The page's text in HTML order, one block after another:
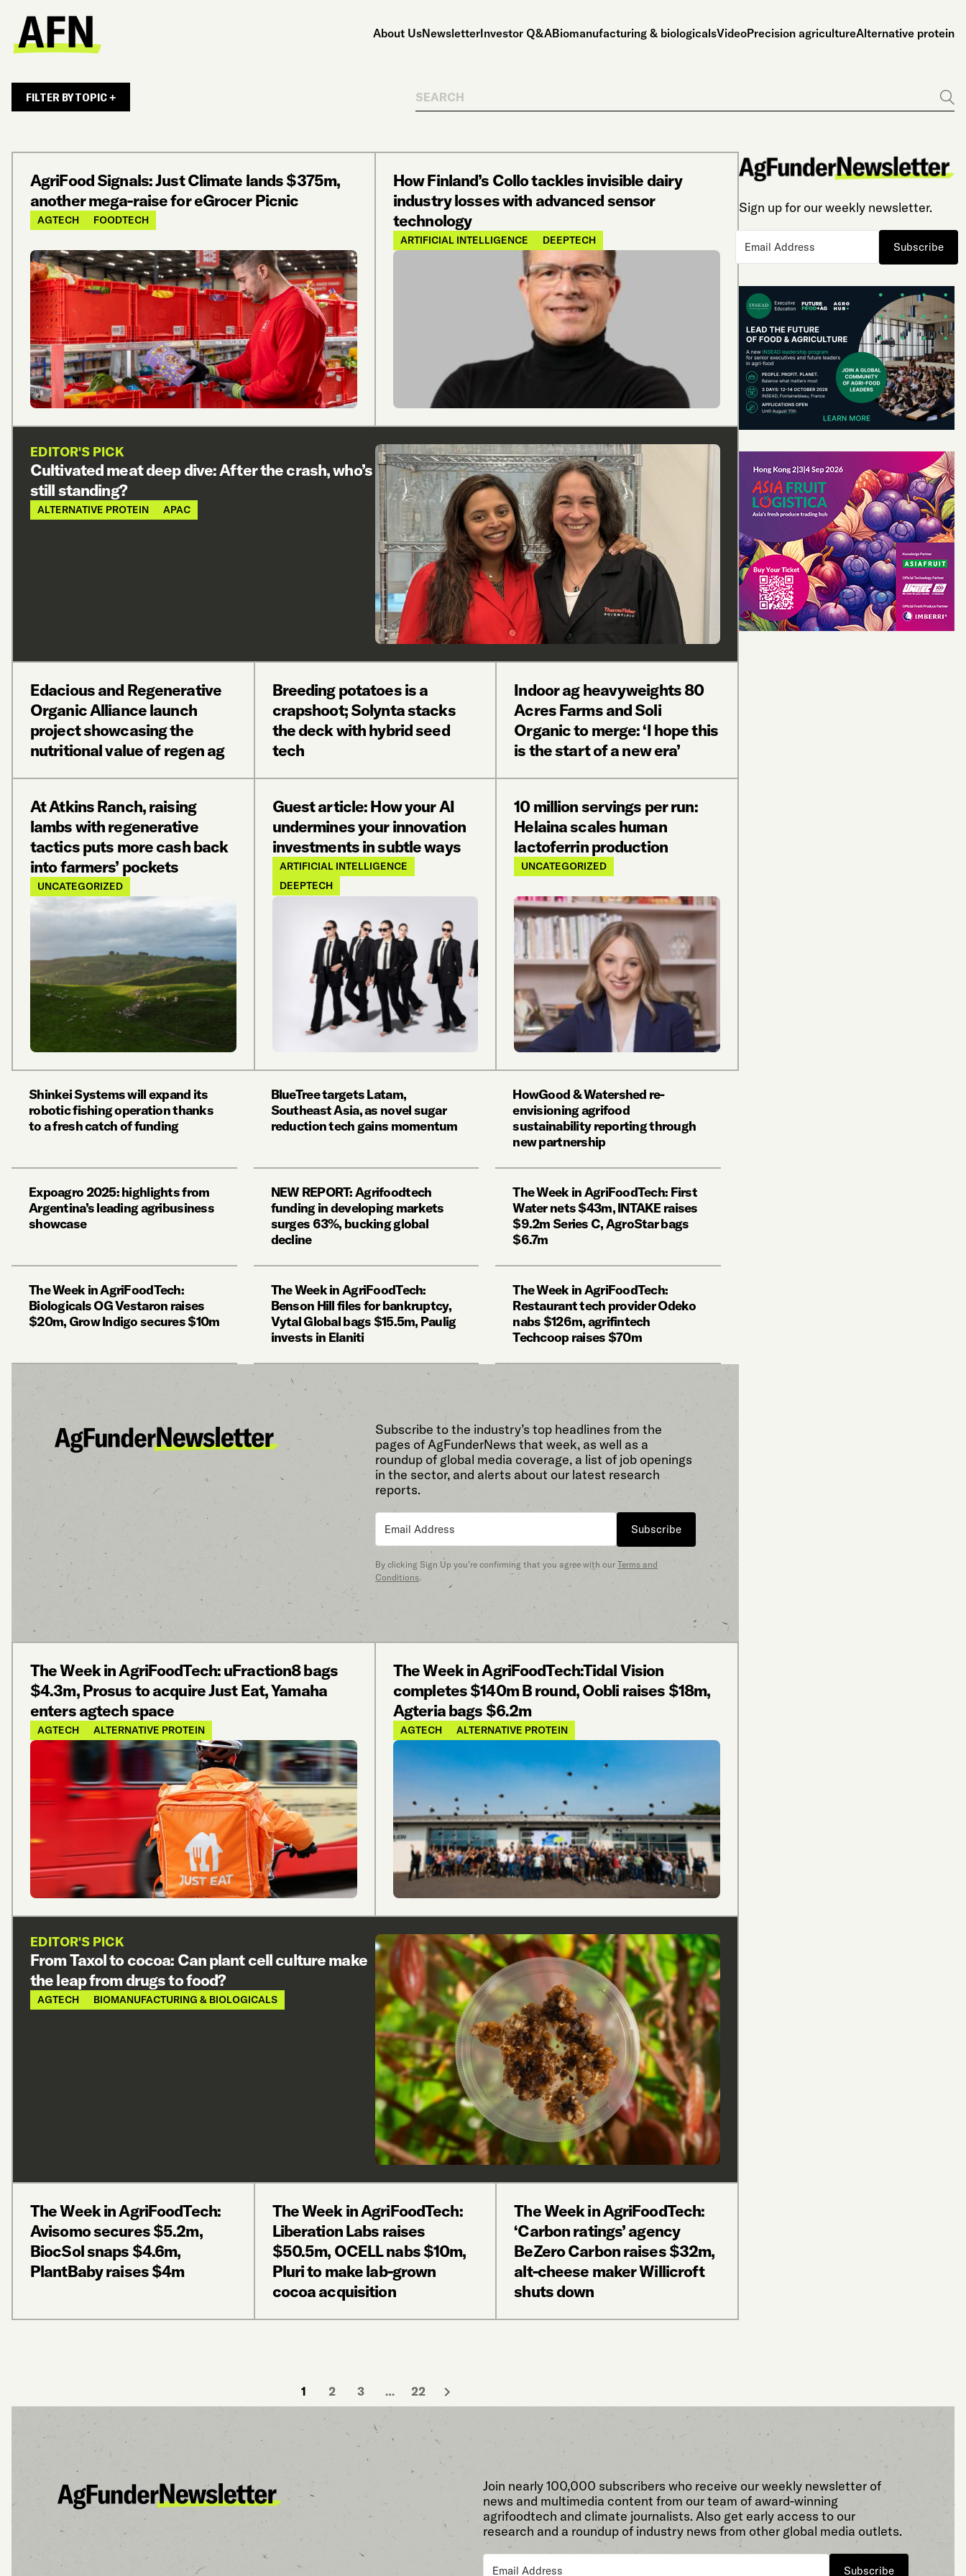
About UsNewsletterInvestor Q&ABiomanufacturing & biologicalsVideoPrecision agricultureAlternative protein
FILTER BY TOPIC +
Search
Go
AgriFood Signals: Just Climate lands $375m,
another mega-raise for eGrocer Picnic
AGTECH FOODTECH
How Finland’s Collo tackles invisible dairy
industry losses with advanced sensor
technology
ARTIFICIAL INTELLIGENCE DEEPTECH
EDITOR'S PICK
Cultivated meat deep dive: After the crash, who’s
still standing?
ALTERNATIVE PROTEIN APAC
Edacious and Regenerative
Organic Alliance launch
project showcasing the
nutritional value of regen ag
Breeding potatoes is a
crapshoot; Solynta stacks
the deck with hybrid seed
tech
Indoor ag heavyweights 80
Acres Farms and Soli
Organic to merge: ‘I hope this
is the start of a new era’
At Atkins Ranch, raising
lambs with regenerative
tactics puts more cash back
into farmers’ pockets
UNCATEGORIZED
Guest article: How your AI
undermines your innovation
investments in subtle ways
ARTIFICIAL INTELLIGENCE
DEEPTECH
10 million servings per run:
Helaina scales human
lactoferrin production
UNCATEGORIZED
Shinkei Systems will expand its
robotic fishing operation thanks
to a fresh catch of funding
BlueTree targets Latam,
Southeast Asia, as novel sugar
reduction tech gains momentum
HowGood & Watershed re-
envisioning agrifood
sustainability reporting through
new partnership
Expoagro 2025: highlights from
Argentina’s leading agribusiness
showcase
NEW REPORT: Agrifoodtech
funding in developing markets
surges 63%, bucking global
decline
The Week in AgriFoodTech: First
Water nets $43m, INTAKE raises
$9.2m Series C, AgroStar bags
$6.7m
The Week in AgriFoodTech:
Biologicals OG Vestaron raises
$20m, Grow Indigo secures $10m
The Week in AgriFoodTech:
Benson Hill files for bankruptcy,
Vytal Global bags $15.5m, Paulig
invests in Elaniti
The Week in AgriFoodTech:
Restaurant tech provider Odeko
nabs $126m, agrifintech
Techcoop raises $70m
Subscribe to the industry’s top headlines from the
pages of AgFunderNews that week, as well as a
roundup of global media coverage, a list of job openings
in the sector, and alerts about our latest research
reports.
Subscribe
By clicking Sign Up you’re confirming that you agree with our Terms and
Conditions.
The Week in AgriFoodTech: uFraction8 bags
$4.3m, Prosus to acquire Just Eat, Yamaha
enters agtech space
AGTECH ALTERNATIVE PROTEIN
The Week in AgriFoodTech:Tidal Vision
completes $140m B round, Oobli raises $18m,
Agteria bags $6.2m
AGTECH ALTERNATIVE PROTEIN
EDITOR'S PICK
From Taxol to cocoa: Can plant cell culture make
the leap from drugs to food?
AGTECH BIOMANUFACTURING & BIOLOGICALS
The Week in AgriFoodTech:
Avisomo secures $5.2m,
BiocSol snaps $4.6m,
PlantBaby raises $4m
The Week in AgriFoodTech:
Liberation Labs raises
$50.5m, OCELL nabs $10m,
Pluri to make lab-grown
cocoa acquisition
The Week in AgriFoodTech:
‘Carbon ratings’ agency
BeZero Carbon raises $32m,
alt-cheese maker Willicroft
shuts down
1 2 3 … 22
Sign up for our weekly newsletter.
Subscribe
Join nearly 100,000 subscribers who receive our weekly newsletter of
news and multimedia content from our team of award-winning
agrifoodtech and climate journalists. Also get early access to our
research and a roundup of industry news from other global media outlets.
Subscribe